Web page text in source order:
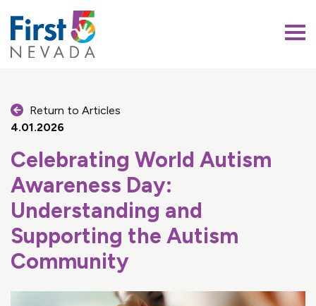
Return to Articles
4.01.2026
Celebrating World Autism
Awareness Day:
Understanding and
Supporting the Autism
Community